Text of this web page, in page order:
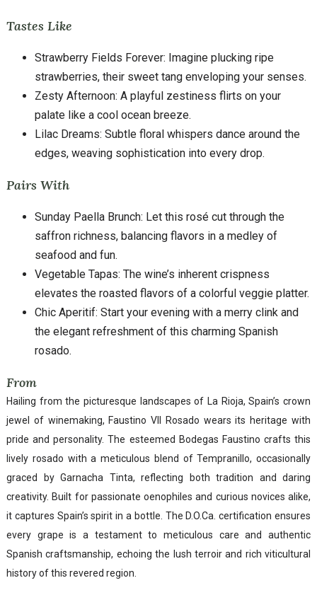
Tastes Like
Strawberry Fields Forever: Imagine plucking ripe
strawberries, their sweet tang enveloping your senses.
Zesty Afternoon: A playful zestiness flirts on your
palate like a cool ocean breeze.
Lilac Dreams: Subtle floral whispers dance around the
edges, weaving sophistication into every drop.
Pairs With
Sunday Paella Brunch: Let this rosé cut through the
saffron richness, balancing flavors in a medley of
seafood and fun.
Vegetable Tapas: The wine’s inherent crispness
elevates the roasted flavors of a colorful veggie platter.
Chic Aperitif: Start your evening with a merry clink and
the elegant refreshment of this charming Spanish
rosado.
From
Hailing from the picturesque landscapes of La Rioja, Spain’s crown
jewel of winemaking, Faustino VII Rosado wears its heritage with
pride and personality. The esteemed Bodegas Faustino crafts this
lively rosado with a meticulous blend of Tempranillo, occasionally
graced by Garnacha Tinta, reflecting both tradition and daring
creativity. Built for passionate oenophiles and curious novices alike,
it captures Spain’s spirit in a bottle. The D.O.Ca. certification ensures
every grape is a testament to meticulous care and authentic
Spanish craftsmanship, echoing the lush terroir and rich viticultural
history of this revered region.